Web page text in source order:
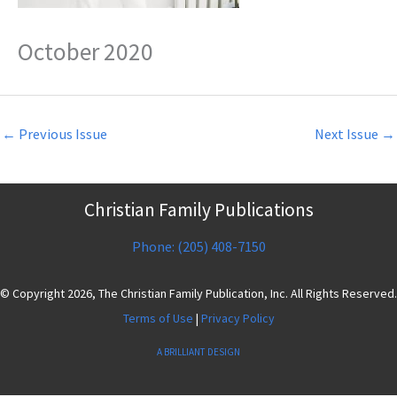
October 2020
← Previous Issue Next Issue →
Christian Family Publications
Phone: (205) 408-7150
© Copyright 2026, The Christian Family Publication, Inc. All Rights Reserved.
Terms of Use | Privacy Policy
A BRILLIANT DESIGN